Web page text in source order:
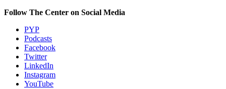
Follow The Center on Social Media
PYP
Podcasts
Facebook
Twitter
LinkedIn
Instagram
YouTube